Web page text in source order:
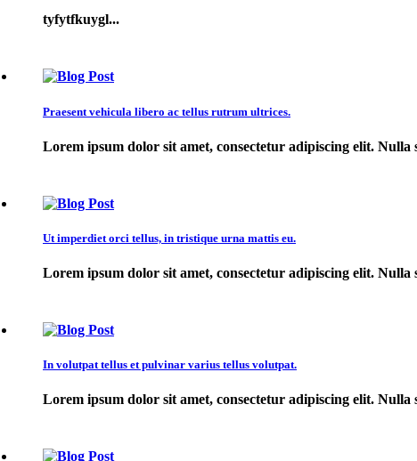
tyfytfkuygl...
Praesent vehicula libero ac tellus rutrum ultrices.
Lorem ipsum dolor sit amet, consectetur adipiscing elit.
Ut imperdiet orci tellus, in tristique urna mattis eu.
Lorem ipsum dolor sit amet, consectetur adipiscing elit.
In volutpat tellus et pulvinar varius tellus volutpat.
Lorem ipsum dolor sit amet, consectetur adipiscing elit.